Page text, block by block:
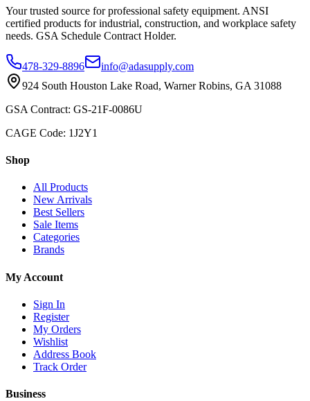
Your trusted source for professional safety equipment. ANSI
certified products for industrial, construction, and workplace safety
needs. GSA Schedule Contract Holder.
478-329-8896
info@adasupply.com
924 South Houston Lake Road, Warner Robins, GA 31088
GSA Contract: GS-21F-0086U
CAGE Code: 1J2Y1
Shop
All Products
New Arrivals
Best Sellers
Sale Items
Categories
Brands
My Account
Sign In
Register
My Orders
Wishlist
Address Book
Track Order
Business